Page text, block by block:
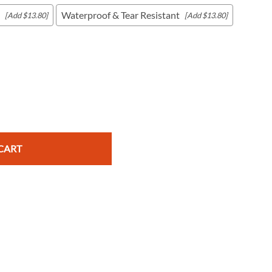
[Add $13.80] Waterproof & Tear Resistant [Add $13.80]